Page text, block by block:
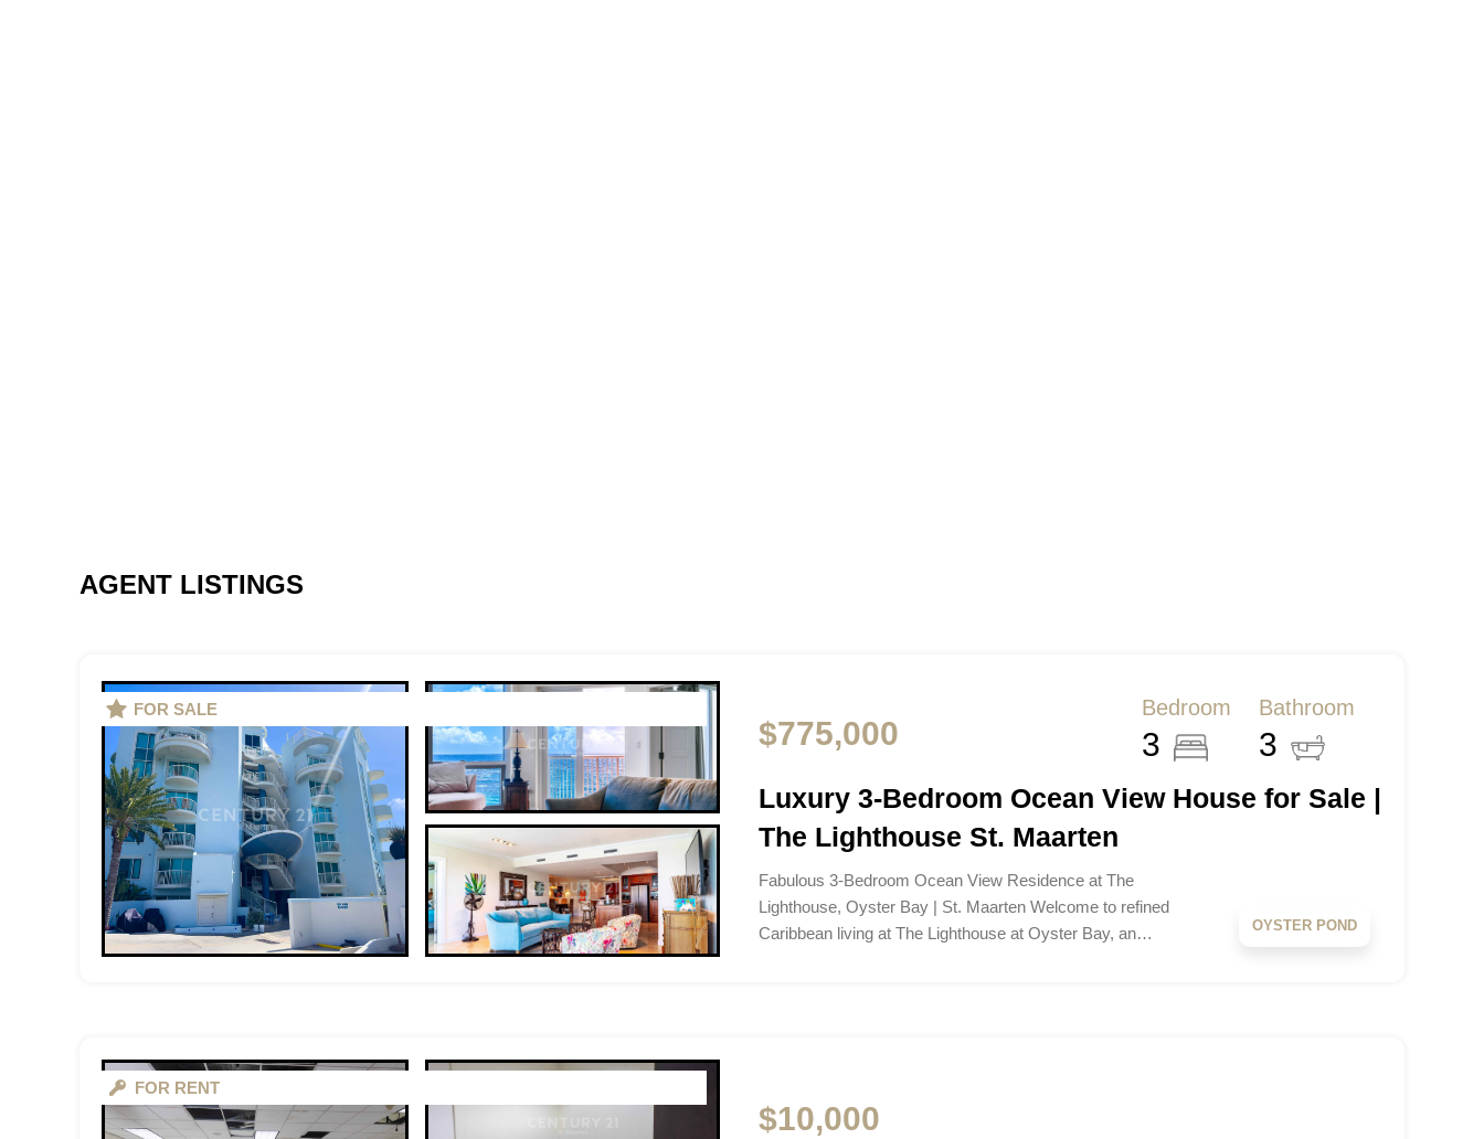
AGENT LISTINGS
FOR SALE
$775,000
Bedroom
3
Bathroom
3
Luxury 3-Bedroom Ocean View House for Sale |
The Lighthouse St. Maarten
Fabulous 3-Bedroom Ocean View Residence at The
Lighthouse, Oyster Bay | St. Maarten Welcome to refined
Caribbean living at The Lighthouse at Oyster Bay, an…
OYSTER POND
FOR RENT
$10,000